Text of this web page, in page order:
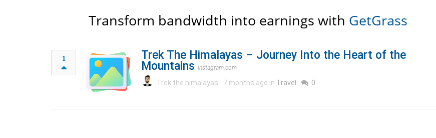
Transform bandwidth into earnings with GetGrass
1
Trek The Himalayas – Journey Into the Heart of the
Mountains instagram.com
Trek the himalayas 7 months ago in Travel 0